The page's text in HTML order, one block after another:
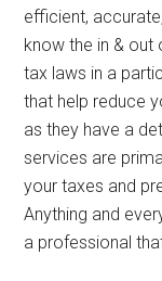
efficient,
know the in & out
tax laws in a
that help reduce
as they have a
services are
your taxes and
Anything and
a professional